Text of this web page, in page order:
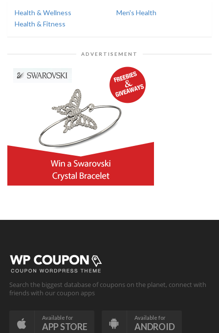
Health & Wellness
Men's Health
Health & Fitness
ADVERTISEMENT
Search the biggest database of coupons on the planet, connect with
friends with our coupon apps
Available for
APP STORE
Available for
ANDROID